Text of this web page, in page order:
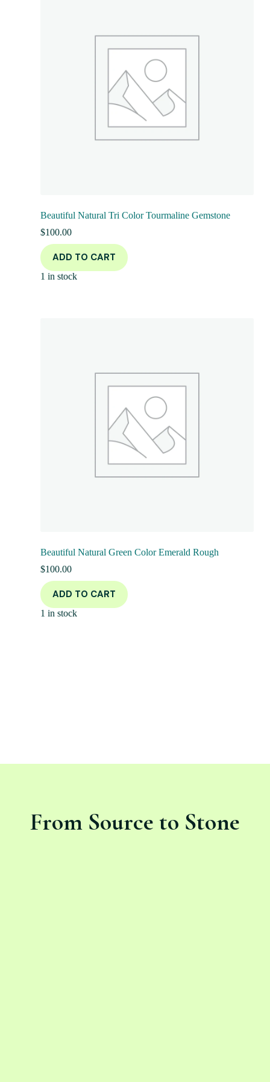
Beautiful Natural Tri Color Tourmaline Gemstone
$100.00
ADD TO CART
1 in stock
Beautiful Natural Green Color Emerald Rough
$100.00
ADD TO CART
1 in stock
From Source to Stone